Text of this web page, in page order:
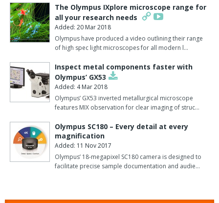
demands of GLP for full result traceability.
The advanced tube identification unit (TIU) combines a side view
of the cap with a top view to enable sample material identification
at any stage together with a crosscheck between test request
and sample material.
Read through label (RTL) volume detection takes account of the
reality that several barcode labels are often stuck on top of each
other.
Based on infra-red technology, two different algorithms are used
to measure either the complete tube contents as sample material
for whole blood samples or the supernatant volume for serum
and plasma tubes.
This enables reliable sample volume detection through up to
The final innovation is the automated recapping of both glass and
The Olympus IXplore microscope range for
all your research needs
Added: 20 Mar 2018
Olympus have produced a video outlining their range
of high spec light microscopes for all modern l…
Inspect metal components faster with
Olympus’ GX53
Added: 4 Mar 2018
Olympus’ GX53 inverted metallurgical microscope
features MIX observation for clear imaging of struc…
Olympus SC180 – Every detail at every
magnification
Added: 11 Nov 2017
Olympus’ 18-megapixel SC180 camera is designed to
facilitate precise sample documentation and audie…